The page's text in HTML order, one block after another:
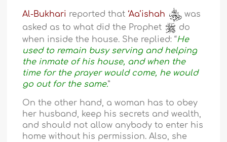
Al-Bukhari reported that ‘Aa’ishah
was
asked as to what did the Prophet
do
when inside the house. She replied: “He
used to remain busy serving and helping
the inmate of his house, and when the
time for the prayer would come, he would
go out for the same.”
On the other hand, a woman has to obey
her husband, keep his secrets and wealth,
and should not allow anybody to enter his
home without his permission. Also, she